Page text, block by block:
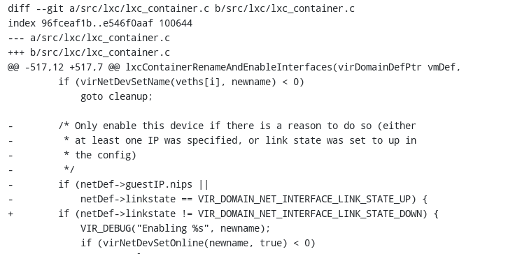
diff --git a/src/lxc/lxc_container.c b/src/lxc/lxc_container.c
index 96fceaf1b..e546f0aaf 100644
--- a/src/lxc/lxc_container.c
+++ b/src/lxc/lxc_container.c
@@ -517,12 +517,7 @@ lxcContainerRenameAndEnableInterfaces(virDomainDefPtr vmDef,
-        /* Only enable this device if there is a reason to do so (either
-         * at least one IP was specified, or link state was set to up in
-         * the config)
-         */
-        if (netDef->guestIP.nips ||
-            netDef->linkstate == VIR_DOMAIN_NET_INTERFACE_LINK_STATE_UP) {
+        if (netDef->linkstate != VIR_DOMAIN_NET_INTERFACE_LINK_STATE_DOWN) {